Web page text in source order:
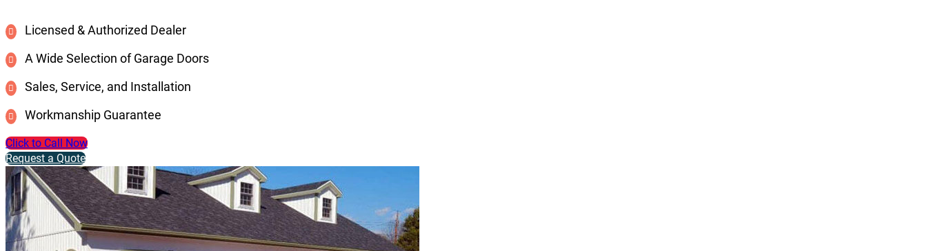
Licensed & Authorized Dealer
A Wide Selection of Garage Doors
Sales, Service, and Installation
Workmanship Guarantee
Click to Call Now
Request a Quote